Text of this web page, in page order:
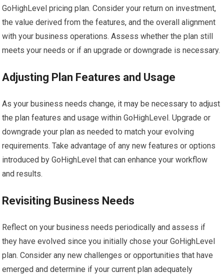
GoHighLevel pricing plan. Consider your return on investment,
the value derived from the features, and the overall alignment
with your business operations. Assess whether the plan still
meets your needs or if an upgrade or downgrade is necessary.
Adjusting Plan Features and Usage
As your business needs change, it may be necessary to adjust
the plan features and usage within GoHighLevel. Upgrade or
downgrade your plan as needed to match your evolving
requirements. Take advantage of any new features or options
introduced by GoHighLevel that can enhance your workflow
and results.
Revisiting Business Needs
Reflect on your business needs periodically and assess if
they have evolved since you initially chose your GoHighLevel
plan. Consider any new challenges or opportunities that have
emerged and determine if your current plan adequately